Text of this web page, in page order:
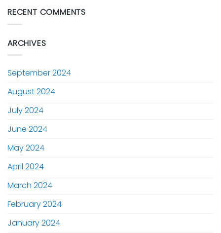
RECENT COMMENTS
ARCHIVES
September 2024
August 2024
July 2024
June 2024
May 2024
April 2024
March 2024
February 2024
January 2024